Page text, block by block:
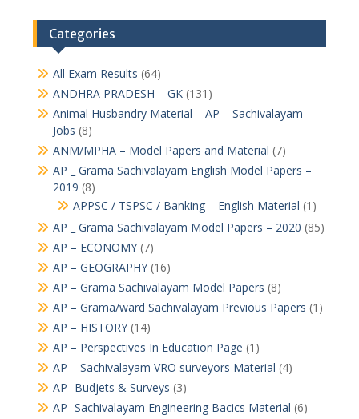
Categories
All Exam Results (64)
ANDHRA PRADESH – GK(131)
Animal Husbandry Material – AP – Sachivalayam
Jobs (8)
ANM/MPHA – Model Papers and Material (7)
AP _ Grama Sachivalayam English Model Papers –
2019 (8)
APPSC / TSPSC / Banking – English Material (1)
AP _ Grama Sachivalayam Model Papers – 2020 (85)
AP – ECONOMY(7)
AP – GEOGRAPHY(16)
AP – Grama Sachivalayam Model Papers (8)
AP – Grama/ward Sachivalayam Previous Papers (1)
AP – HISTORY(14)
AP – Perspectives In Education Page (1)
AP – Sachivalayam VRO surveyors Material (4)
AP -Budjets & Surveys (3)
AP -Sachivalayam Engineering Bacics Material (6)